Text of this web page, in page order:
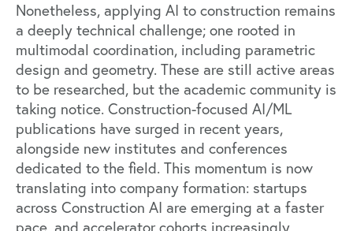
Nonetheless, applying AI to construction remains
a deeply technical challenge; one rooted in
multimodal coordination, including parametric
design and geometry. These are still active areas
to be researched, but the academic community is
taking notice. Construction-focused AI/ML
publications have surged in recent years,
alongside new institutes and conferences
dedicated to the field. This momentum is now
translating into company formation: startups
across Construction AI are emerging at a faster